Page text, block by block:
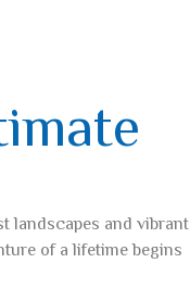
landscapes and vibrant
of a lifetime begins